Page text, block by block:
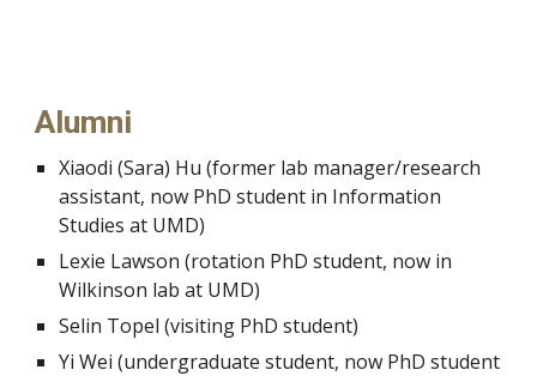
Alumni
Xiaodi (Sara) Hu (former lab manager/research
assistant, now PhD student in Information
Studies at UMD)
Lexie Lawson (rotation PhD student, now in
Wilkinson lab at UMD)
Selin Topel (visiting PhD student)
Yi Wei (undergraduate student, now PhD student